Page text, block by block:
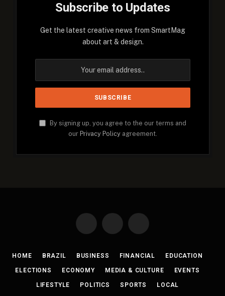
Subscribe to Updates
Get the latest creative news from SmartMag
about art & design.
By signing up, you agree to the our terms and
our Privacy Policy agreement.
Facebook Instagram
HOME BRAZIL BUSINESS FINANCIAL EDUCATION
ELECTIONS ECONOMY MEDIA & CULTURE EVENTS
LIFESTYLE POLITICS SPORTS LOCAL